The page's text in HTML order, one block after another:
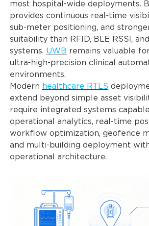
most hospital-wide deployments.
provides continuous real-time
sub-meter positioning, and
suitability than RFID, BLE RSSI,
systems. UWB remains valuable
ultra-high-precision clinical
environments.
Modern healthcare RTLS
extend beyond simple asset
require integrated systems
operational analytics, real-time
workflow optimization, geofence
and multi-building deployment
operational architecture.